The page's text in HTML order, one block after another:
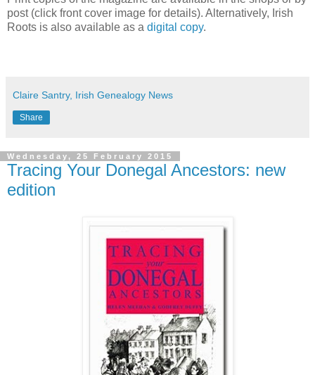
post (click front cover image for details). Alternatively, Irish
Roots is also available as a digital copy.
Claire Santry, Irish Genealogy News
Share
Wednesday, 25 February 2015
Tracing Your Donegal Ancestors: new
edition